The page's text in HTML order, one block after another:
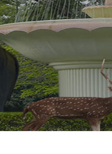
LECTURE SERIES
NEWSLETTERS
SCHOLARSHIP
GALLERY
AGR